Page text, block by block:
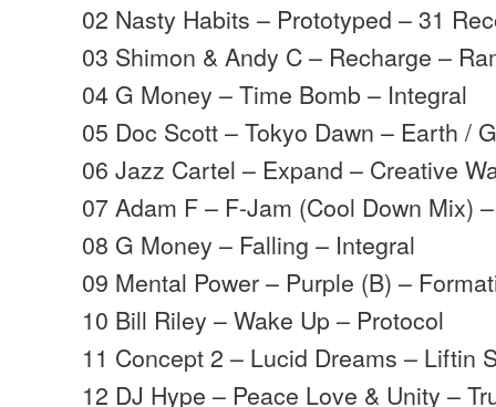
02 Nasty Habits – Prototyped – 31
03 Shimon & Andy C – Recharge –
04 G Money – Time Bomb – Integral
05 Doc Scott – Tokyo Dawn – Earth /
06 Jazz Cartel – Expand – Creative
07 Adam F – F-Jam (Cool Down Mix)
08 G Money – Falling – Integral
09 Mental Power – Purple (B) –
10 Bill Riley – Wake Up – Protocol
11 Concept 2 – Lucid Dreams – Liftin
12 DJ Hype – Peace Love & Unity –